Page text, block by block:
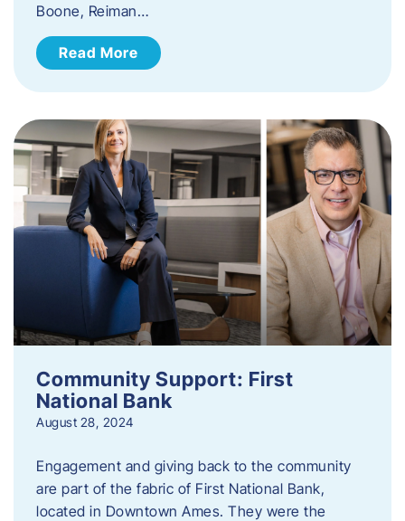
Boone, Reiman…
Read More
Community Support: First
National Bank
August 28, 2024
Engagement and giving back to the community
are part of the fabric of First National Bank,
located in Downtown Ames. They were the